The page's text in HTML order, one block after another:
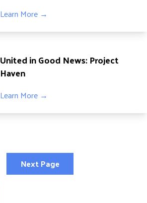
Learn More →
United in Good News: Project
Haven
Learn More →
Next Page